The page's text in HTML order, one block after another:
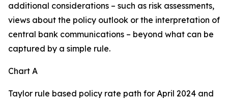
additional considerations – such as risk assessments,
views about the policy outlook or the interpretation of
central bank communications – beyond what can be
captured by a simple rule.
Chart A
Taylor rule based policy rate path for April 2024 and